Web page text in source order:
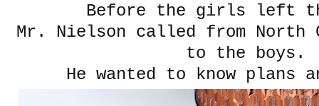
Before the girls left
Mr. Nielson called from
to the boys.
He wanted to know plans